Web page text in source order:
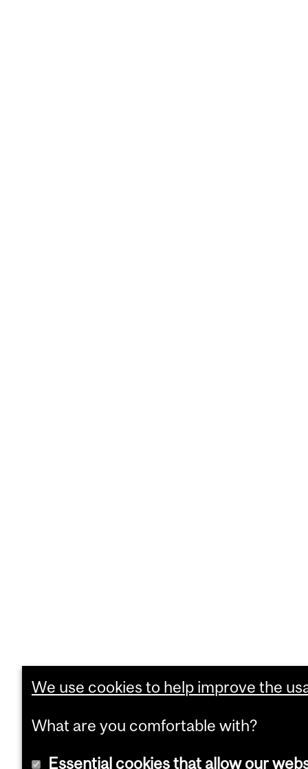
We use cookies to help improve the
What are you comfortable with?
Essential cookies that allow our